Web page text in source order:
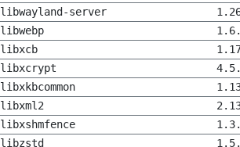
libwayland-server
libwebp
libxcb
libxcrypt
libxkbcommon
libxml2
libxshmfence
libzstd